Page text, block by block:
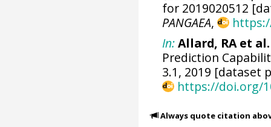
for 2019020512
PANGAEA,
In: Allard, RA et al.
Prediction
3.1, 2019 [dataset
https://doi.org/
Always quote citation